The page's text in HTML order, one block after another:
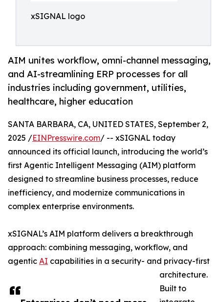
xSIGNAL logo
AIM unites workflow, omni-channel messaging,
and AI-streamlining ERP processes for all
industries including government, utilities,
healthcare, higher education
SANTA BARBARA, CA, UNITED STATES, September 2,
2025 /EINPresswire.com/ -- xSIGNAL today
announced its official launch, introducing the world’s
first Agentic Intelligent Messaging (AIM) platform
designed to streamline business processes, reduce
inefficiency, and modernize communications in
complex enterprise environments.
xSIGNAL’s AIM platform delivers a breakthrough
approach: combining messaging, workflow, and
agentic AI capabilities in a security- and privacy-first
architecture.
Built to